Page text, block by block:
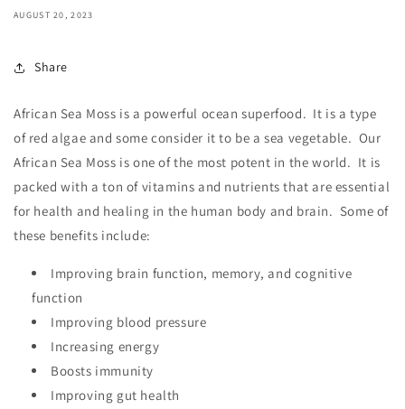
AUGUST 20, 2023
Share
African Sea Moss is a powerful ocean superfood. It is a type
of red algae and some consider it to be a sea vegetable. Our
African Sea Moss is one of the most potent in the world. It is
packed with a ton of vitamins and nutrients that are essential
for health and healing in the human body and brain. Some of
these benefits include:
Improving brain function, memory, and cognitive
function
Improving blood pressure
Increasing energy
Boosts immunity
Improving gut health